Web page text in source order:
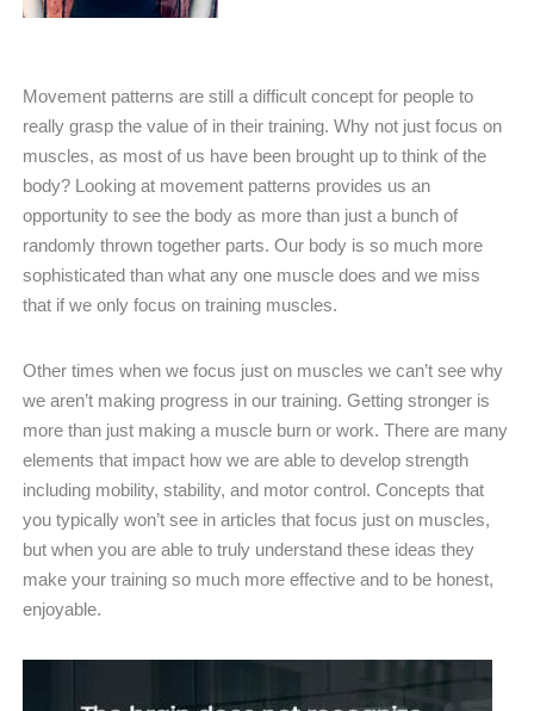
Movement patterns are still a difficult concept for people to
really grasp the value of in their training. Why not just focus on
muscles, as most of us have been brought up to think of the
body? Looking at movement patterns provides us an
opportunity to see the body as more than just a bunch of
randomly thrown together parts. Our body is so much more
sophisticated than what any one muscle does and we miss
that if we only focus on training muscles.
Other times when we focus just on muscles we can’t see why
we aren’t making progress in our training. Getting stronger is
more than just making a muscle burn or work. There are many
elements that impact how we are able to develop strength
including mobility, stability, and motor control. Concepts that
you typically won’t see in articles that focus just on muscles,
but when you are able to truly understand these ideas they
make your training so much more effective and to be honest,
enjoyable.